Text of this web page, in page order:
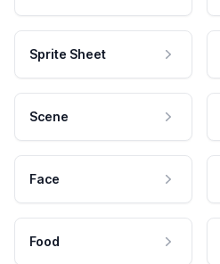
Sprite Sheet
Scene
Face
Food